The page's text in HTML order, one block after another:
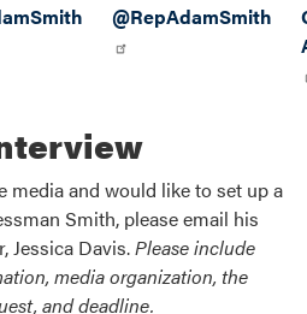
@RepAdamSmith
media and would like to set up a
Smith, please email his
Jessica Davis.Please include
media organization, the
and deadline.